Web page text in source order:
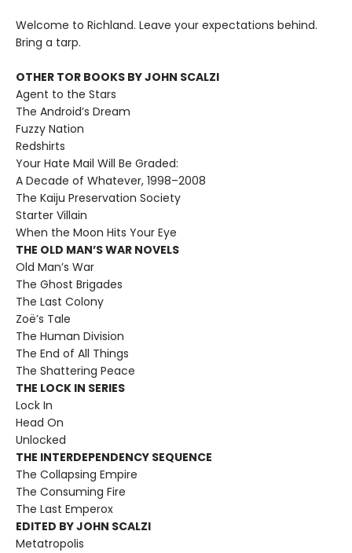
Welcome to Richland. Leave your expectations behind.
Bring a tarp.
OTHER TOR BOOKS BY JOHN SCALZI
Agent to the Stars
The Android’s Dream
Fuzzy Nation
Redshirts
Your Hate Mail Will Be Graded:
A Decade of Whatever, 1998–2008
The Kaiju Preservation Society
Starter Villain
When the Moon Hits Your Eye
THE OLD MAN’S WAR NOVELS
Old Man’s War
The Ghost Brigades
The Last Colony
Zoë’s Tale
The Human Division
The End of All Things
The Shattering Peace
THE LOCK IN SERIES
Lock In
Head On
Unlocked
THE INTERDEPENDENCY SEQUENCE
The Collapsing Empire
The Consuming Fire
The Last Emperox
EDITED BY JOHN SCALZI
Metatropolis